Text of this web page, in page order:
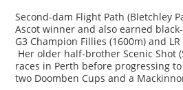
Second-dam Flight Path (Bletchley
Ascot winner and also earned
G3 Champion Fillies (1600m) and
Her older half-brother Scenic Shot
races in Perth before progressing
two Doomben Cups and a